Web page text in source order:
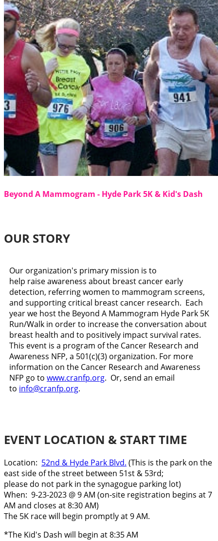
Beyond A Mammogram - Hyde Park 5K & Kid's Dash
OUR STORY
Our organization's primary mission is to
help raise awareness about breast cancer early
detection, referring women to mammogram screens,
and supporting critical breast cancer research. Each
year we host the Beyond A Mammogram Hyde Park 5K
Run/Walk in order to increase the conversation about
breast health and to positively impact survival rates.
This event is a program of the Cancer Research and
Awareness NFP, a 501(c)(3) organization. For more
information on the Cancer Research and Awareness
NFP go to www.cranfp.org. Or, send an email
to info@cranfp.org.
EVENT LOCATION & START TIME
Location: 52nd & Hyde Park Blvd. (This is the park on the
east side of the street between 51st & 53rd;
please do not park in the synagogue parking lot)
​When: 9-23-2023 @ 9 AM (on-site registration begins at 7
AM and closes at 8:30 AM)
The 5K race will begin promptly at 9 AM.
*The Kid's Dash will begin at 8:35 AM